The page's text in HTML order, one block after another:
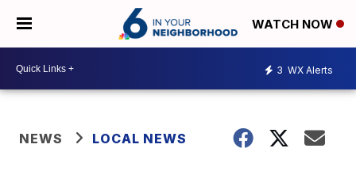
WATCH NOW
3 WX Alerts
NEWS LOCAL NEWS